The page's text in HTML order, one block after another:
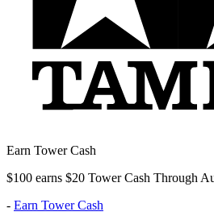
Earn Tower Cash
$100 earns $20 Tower Cash Through
- Earn Tower Cash